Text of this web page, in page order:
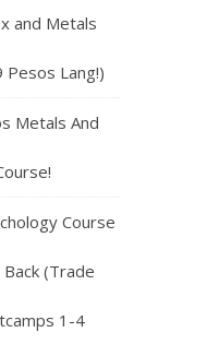
and Metals
Pesos Lang!)
Metals And
Course
(Trade
1-4